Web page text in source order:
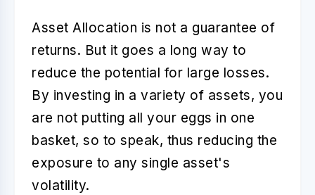
Asset Allocation is not a guarantee of
returns. But it goes a long way to
reduce the potential for large losses.
By investing in a variety of assets, you
are not putting all your eggs in one
basket, so to speak, thus reducing the
exposure to any single asset's
volatility.